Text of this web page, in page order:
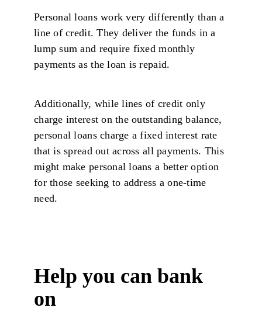
Personal loans work very differently than a
line of credit. They deliver the funds in a
lump sum and require fixed monthly
payments as the loan is repaid.
Additionally, while lines of credit only
charge interest on the outstanding balance,
personal loans charge a fixed interest rate
that is spread out across all payments. This
might make personal loans a better option
for those seeking to address a one-time
need.
Help you can bank
on